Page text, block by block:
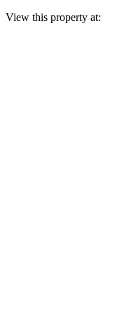
View this property at: